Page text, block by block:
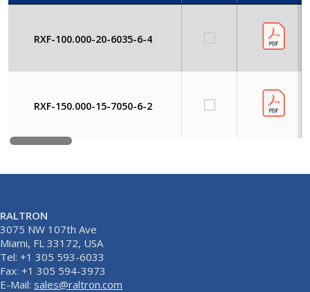
RXF-100.000-20-6035-6-4
RXF-150.000-15-7050-6-2
RALTRON
3075 NW 107th Ave
Miami, FL 33172, USA
Tel: +1 305 593-6033
Fax: +1 305 594-3973
E-Mail: sales@raltron.com